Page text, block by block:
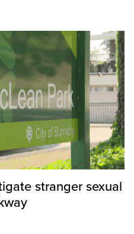
stranger sexual